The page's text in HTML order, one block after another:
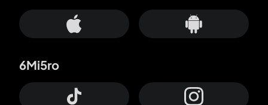
6Mi5ro